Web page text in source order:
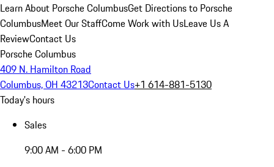
Learn About Porsche ColumbusGet Directions to Porsche
ColumbusMeet Our StaffCome Work with UsLeave Us A
ReviewContact Us
Porsche Columbus
409 N. Hamilton Road
Columbus, OH 43213Contact Us+1 614-881-5130
Today's hours
Sales
9:00 AM - 6:00 PM